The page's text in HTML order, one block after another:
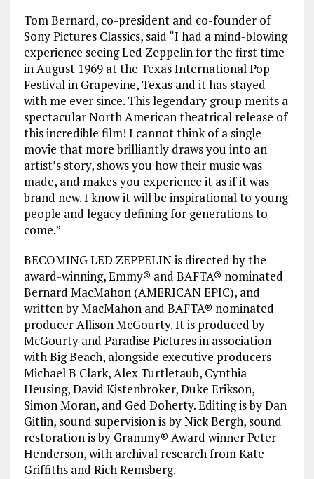
Tom Bernard, co-president and co-founder of
Sony Pictures Classics, said “I had a mind-blowing
experience seeing Led Zeppelin for the first time
in August 1969 at the Texas International Pop
Festival in Grapevine, Texas and it has stayed
with me ever since. This legendary group merits a
spectacular North American theatrical release of
this incredible film! I cannot think of a single
movie that more brilliantly draws you into an
artist’s story, shows you how their music was
made, and makes you experience it as if it was
brand new. I know it will be inspirational to young
people and legacy defining for generations to
come.”
BECOMING LED ZEPPELIN is directed by the
award-winning, Emmy® and BAFTA® nominated
Bernard MacMahon (AMERICAN EPIC), and
written by MacMahon and BAFTA® nominated
producer Allison McGourty. It is produced by
McGourty and Paradise Pictures in association
with Big Beach, alongside executive producers
Michael B Clark, Alex Turtletaub, Cynthia
Heusing, David Kistenbroker, Duke Erikson,
Simon Moran, and Ged Doherty. Editing is by Dan
Gitlin, sound supervision is by Nick Bergh, sound
restoration is by Grammy® Award winner Peter
Henderson, with archival research from Kate
Griffiths and Rich Remsberg.